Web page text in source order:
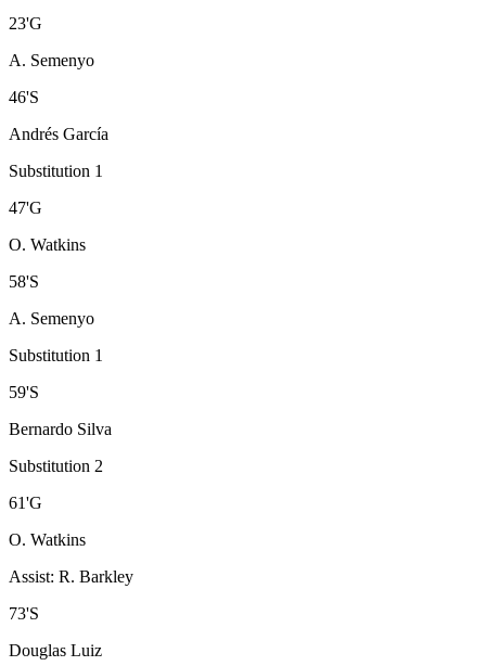
23'G
A. Semenyo
46'S
Andrés García
Substitution 1
47'G
O. Watkins
58'S
A. Semenyo
Substitution 1
59'S
Bernardo Silva
Substitution 2
61'G
O. Watkins
Assist: R. Barkley
73'S
Douglas Luiz